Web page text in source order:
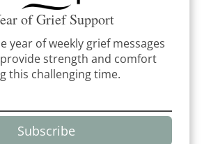
of Grief Support
year of weekly grief messages
strength and comfort
this challenging time.
Subscribe